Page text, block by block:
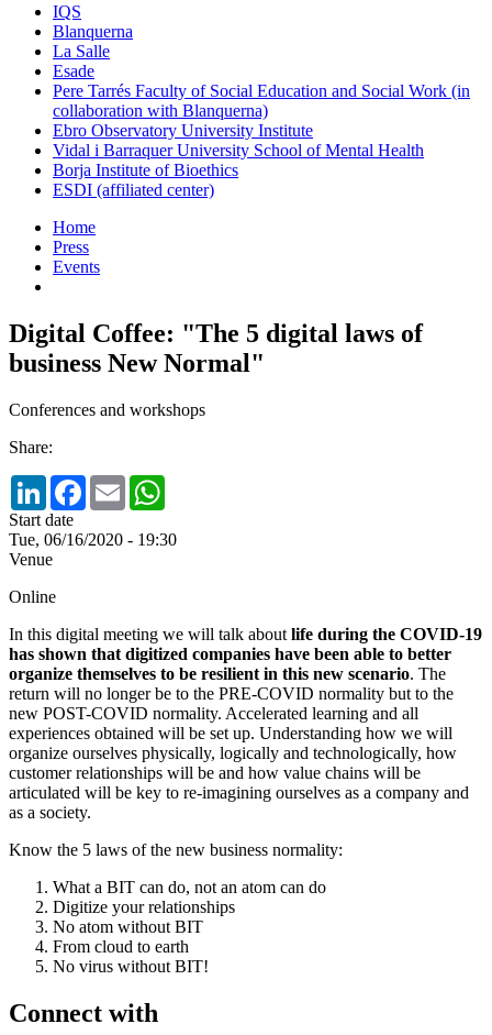
IQS
Blanquerna
La Salle
Esade
Pere Tarrés Faculty of Social Education and Social Work (in
collaboration with Blanquerna)
Ebro Observatory University Institute
Vidal i Barraquer University School of Mental Health
Borja Institute of Bioethics
ESDI (affiliated center)
Home
Press
Events
Digital Coffee: "The 5 digital laws of
business New Normal"
Conferences and workshops
Share:
LinkedInFacebook
Email
Start date
Tue, 06/16/2020 - 19:30
Venue
Online
In this digital meeting we will talk about life during the COVID-19
has shown that digitized companies have been able to better
organize themselves to be resilient in this new scenario. The
return will no longer be to the PRE-COVID normality but to the
new POST-COVID normality. Accelerated learning and all
experiences obtained will be set up. Understanding how we will
organize ourselves physically, logically and technologically, how
customer relationships will be and how value chains will be
articulated will be key to re-imagining ourselves as a company and
as a society.
Know the 5 laws of the new business normality:
What a BIT can do, not an atom can do
Digitize your relationships
No atom without BIT
From cloud to earth
No virus without BIT!
Connect with